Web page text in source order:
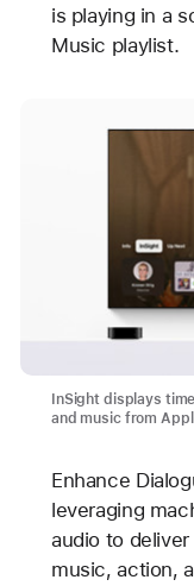
is playing in a
Music playlist.
InSight displays
and music from
Enhance
leveraging
audio to
music, action,